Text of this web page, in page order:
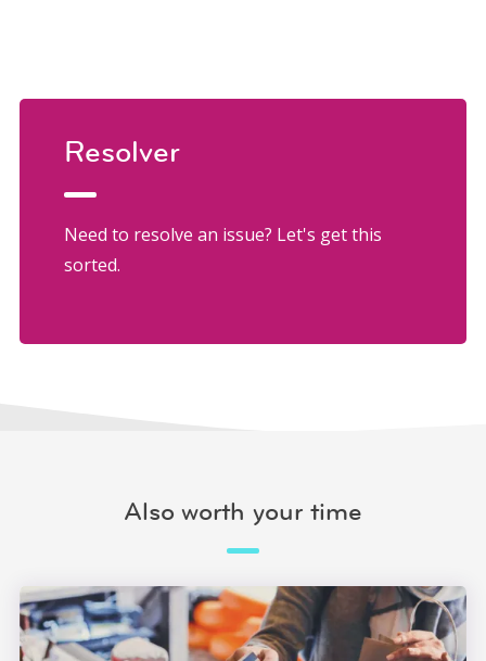
Resolver
Need to resolve an issue? Let's get this
sorted.
Also worth your time